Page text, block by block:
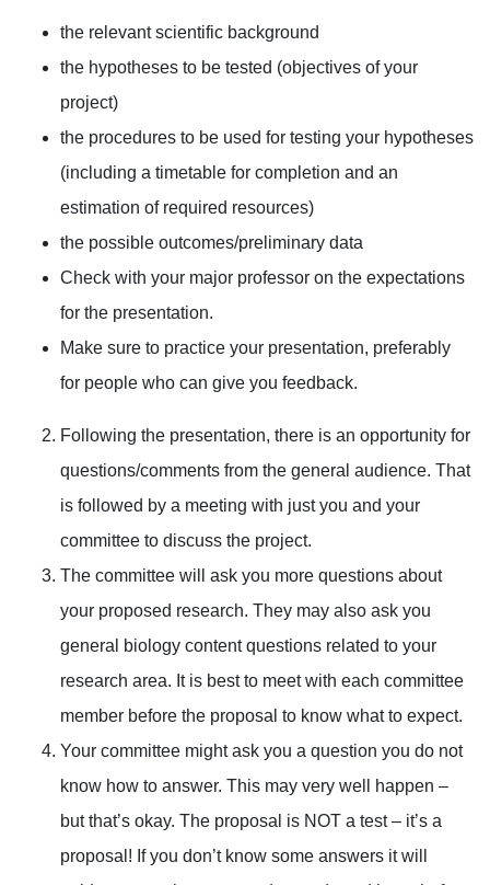
the relevant scientific background
the hypotheses to be tested (objectives of your
project)
the procedures to be used for testing your hypotheses
(including a timetable for completion and an
estimation of required resources)
the possible outcomes/preliminary data
Check with your major professor on the expectations
for the presentation.
Make sure to practice your presentation, preferably
for people who can give you feedback.
Following the presentation, there is an opportunity for
questions/comments from the general audience. That
is followed by a meeting with just you and your
committee to discuss the project.
The committee will ask you more questions about
your proposed research. They may also ask you
general biology content questions related to your
research area. It is best to meet with each committee
member before the proposal to know what to expect.
Your committee might ask you a question you do not
know how to answer. This may very well happen –
but that’s okay. The proposal is NOT a test – it’s a
proposal! If you don’t know some answers it will